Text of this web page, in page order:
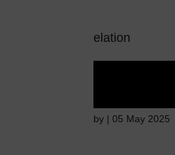
elation
by |05 May 2025